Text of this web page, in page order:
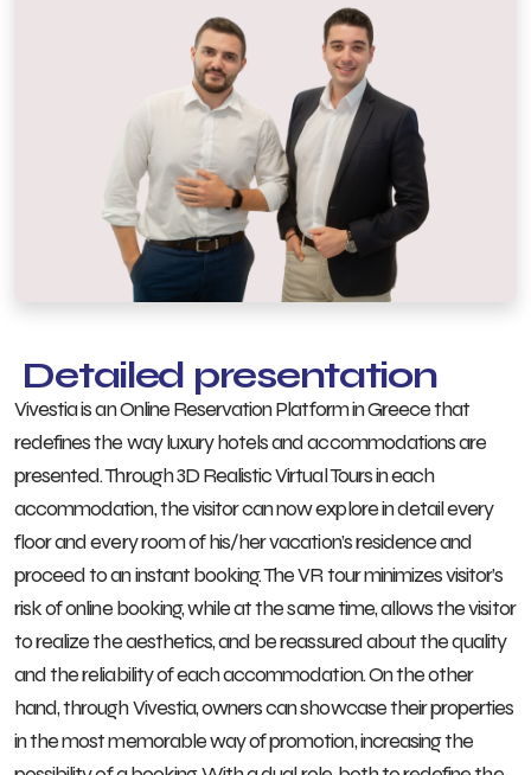
Detailed presentation
Vivestia is an Online Reservation Platform in Greece that
redefines the way luxury hotels and accommodations are
presented. Through 3D Realistic Virtual Tours in each
accommodation, the visitor can now explore in detail every
floor and every room of his/her vacation’s residence and
proceed to an instant booking. The VR tour minimizes visitor’s
risk of online booking, while at the same time, allows the visitor
to realize the aesthetics, and be reassured about the quality
and the reliability of each accommodation. On the other
hand, through Vivestia, owners can showcase their properties
in the most memorable way of promotion, increasing the